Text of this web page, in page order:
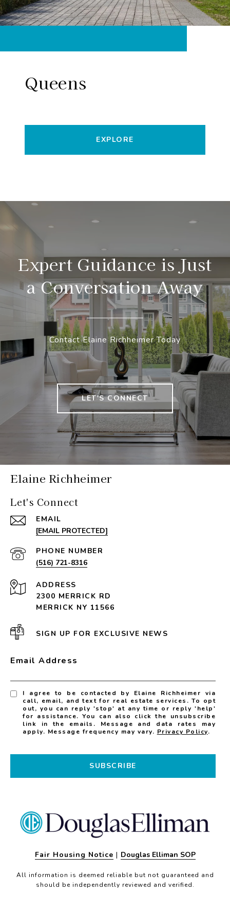
Queens
EXPLORE
Expert Guidance is Just
a Conversation Away
Contact Elaine Richheimer Today
LET'S CONNECT
Elaine Richheimer
Let's Connect
EMAIL
[EMAIL PROTECTED]
PHONE NUMBER
(516) 721-8316
ADDRESS
2300 MERRICK RD
MERRICK NY 11566
SIGN UP FOR EXCLUSIVE NEWS
Email Address
I agree to be contacted by Elaine Richheimer via
call, email, and text for real estate services. To opt
out, you can reply 'stop' at any time or reply 'help'
for assistance. You can also click the unsubscribe
link in the emails. Message and data rates may
apply. Message frequency may vary. Privacy Policy.
SUBSCRIBE
Fair Housing Notice | Douglas Elliman SOP
All information is deemed reliable but not guaranteed and
should be independently reviewed and verified.